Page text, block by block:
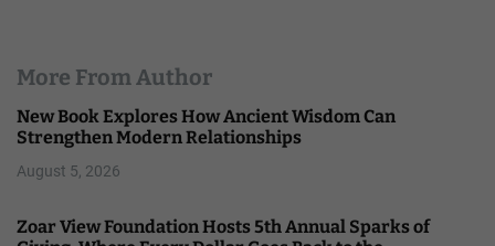
More From Author
New Book Explores How Ancient Wisdom Can
Strengthen Modern Relationships
August 5, 2026
Zoar View Foundation Hosts 5th Annual Sparks of